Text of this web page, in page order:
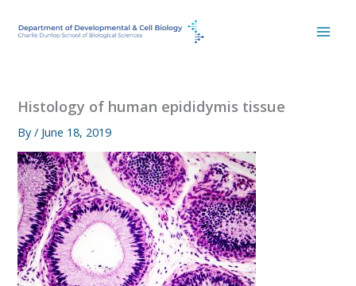
Histology of human epididymis tissue
By/ June 18, 2019